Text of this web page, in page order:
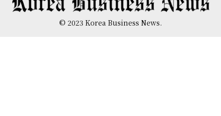
© 2023 Korea Business News.